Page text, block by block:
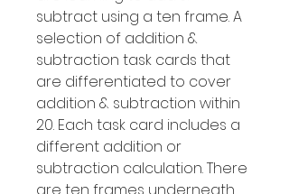
subtract using a ten frame. A
selection of addition &
subtraction task cards that
are differentiated to cover
addition & subtraction within
20. Each task card includes a
different addition or
subtraction calculation. There